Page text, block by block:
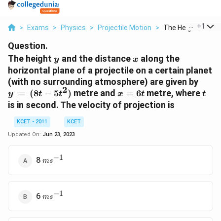
> Exams > Physics > Projectile Motion > The Height Y And
+1
Question.
The height y
y and the distancex
x along the
horizontal plane of a projectile on a certain planet
(with no surrounding atmosphere) are given by
= \,
y = (8t − 5t2) metre and x
=
6t
x = 6tmetre, wheret
t
is in second. The velocity of projection is
KCET - 2011
KCET
Updated On: Jun 23, 2023
8 ms^{
ms−1
6 ms^{
ms−1